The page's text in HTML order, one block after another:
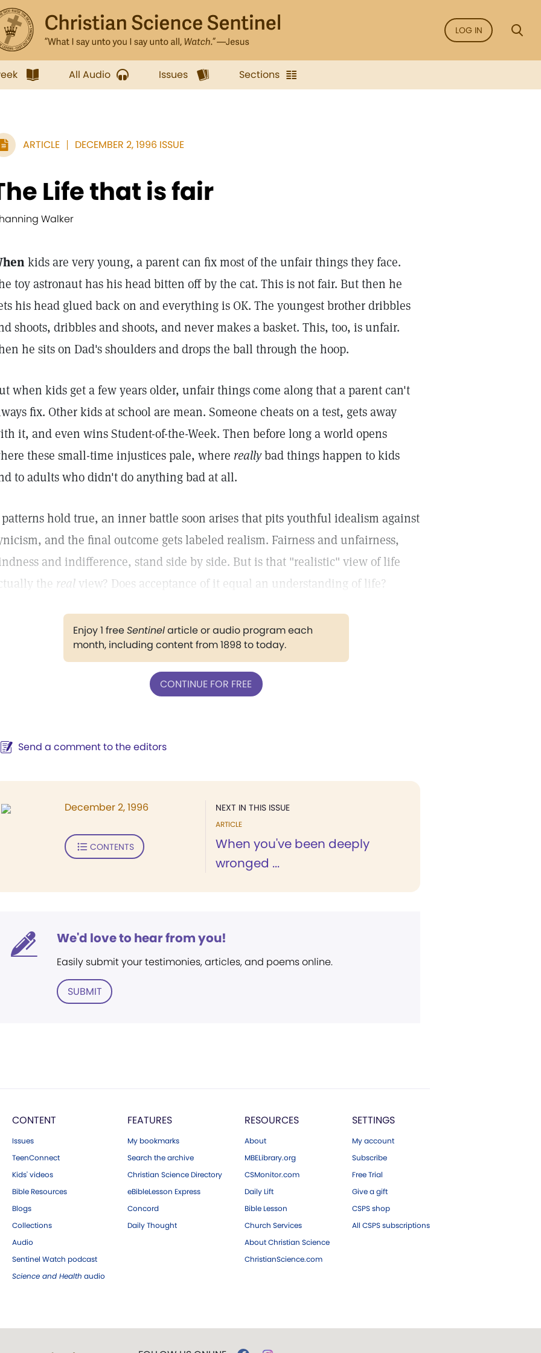
LOG IN
All Audio Issues Sections
ARTICLE DECEMBER 2, 1996 ISSUE
Life that is fair
Walker
kids are very young, a parent can fix most of the unfair things they face.
toy astronaut has his head bitten off by the cat. This is not fair. But then he
his head glued back on and everything is OK. The youngest brother dribbles
shoots, dribbles and shoots, and never makes a basket. This, too, is unfair.
he sits on Dad's shoulders and drops the ball through the hoop.
when kids get a few years older, unfair things come along that a parent can't
fix. Other kids at school are mean. Someone cheats on a test, gets away
it, and even wins Student-of-the-Week. Then before long a world opens
these small-time injustices pale, where reallybad things happen to kids
to adults who didn't do anything bad at all.
hold true, an inner battle soon arises that pits youthful idealism against
and the final outcome gets labeled realism. Fairness and unfairness,
and indifference, stand side by side. But is that "realistic" view of life
the realview? Does acceptance of it equal an understanding of life?
Enjoy 1 freeSentinelarticle or audio program each
month, including content from 1898 to today.
CONTINUE FOR FREE
Send a comment to the editors
NEXT IN THIS ISSUE
ARTICLE
When you've been deeply
wronged ...
December 2, 1996
CONTENTS
We'd love to hear from you!
Easily submit your testimonies, articles, and poems online.
SUBMIT
CONTENT
Issues
TeenConnect
Kids' videos
Bible Resources
Blogs
Collections
Audio
Sentinel Watch podcast
Science and Health audio
FEATURES
My bookmarks
Search the archive
Christian Science Directory
eBibleLesson Express
Concord
Daily Thought
RESOURCES
About
MBELibrary.org
CSMonitor.com
Daily Lift
Bible Lesson
Church Services
About Christian Science
ChristianScience.com
SETTINGS
My account
Subscribe
Free Trial
Give a gift
CSPS shop
All CSPS subscriptions